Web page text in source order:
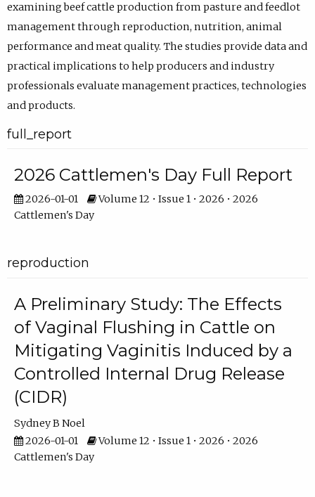
examining beef cattle production from pasture and feedlot
management through reproduction, nutrition, animal
performance and meat quality. The studies provide data and
practical implications to help producers and industry
professionals evaluate management practices, technologies
and products.
full_report
2026 Cattlemen's Day Full Report
2026-01-01
Volume 12 • Issue 1 • 2026 • 2026
Cattlemen's Day
reproduction
A Preliminary Study: The Effects
of Vaginal Flushing in Cattle on
Mitigating Vaginitis Induced by a
Controlled Internal Drug Release
(CIDR)
Sydney B Noel
2026-01-01
Volume 12 • Issue 1 • 2026 • 2026
Cattlemen's Day